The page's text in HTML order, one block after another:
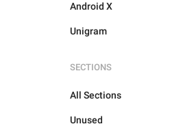
Android X
Unigram
SECTIONS
All Sections
Unused